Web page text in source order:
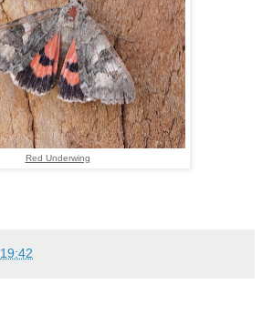
Red Underwing
19:42